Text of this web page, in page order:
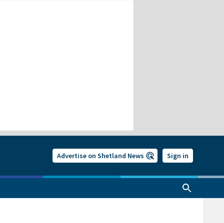
Advertise on Shetland News Sign in